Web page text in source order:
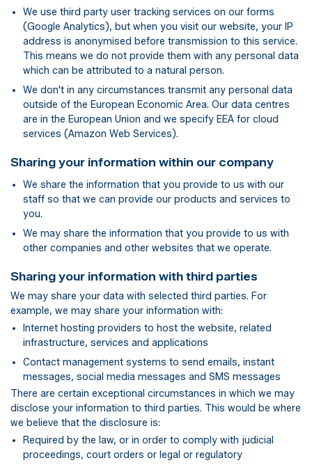
We use third party user tracking services on our forms
(Google Analytics), but when you visit our website, your IP
address is anonymised before transmission to this service.
This means we do not provide them with any personal data
which can be attributed to a natural person.
We don't in any circumstances transmit any personal data
outside of the European Economic Area. Our data centres
are in the European Union and we specify EEA for cloud
services (Amazon Web Services).
Sharing your information within our company
We share the information that you provide to us with our
staff so that we can provide our products and services to
you.
We may share the information that you provide to us with
other companies and other websites that we operate.
Sharing your information with third parties
We may share your data with selected third parties. For
example, we may share your information with:
Internet hosting providers to host the website, related
infrastructure, services and applications
Contact management systems to send emails, instant
messages, social media messages and SMS messages
There are certain exceptional circumstances in which we may
disclose your information to third parties. This would be where
we believe that the disclosure is:
Required by the law, or in order to comply with judicial
proceedings, court orders or legal or regulatory